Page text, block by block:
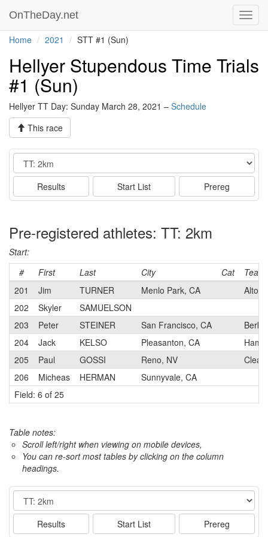
OnTheDay.net
Home 2021 STT #1 (Sun)
Hellyer Stupendous Time Trials
#1 (Sun)
Hellyer TT Day: Sunday March 28, 2021 – Schedule
This race
Event
Results Start List Prereg
Pre-registered athletes: TT: 2km
Start:
#
First Last City Cat
Team
201
Jim TURNER Menlo Park, CA
Alto
202
Skyler
SAMUELSON
203
Peter STEINER San Francisco, CA
204
Jack KELSO Pleasanton, CA
205
Paul GOSSI Reno, NV
206
Micheas HERMAN
Sunnyvale, CA
Field: 6 of 25
Table notes:
Scroll left/right when viewing on mobile devices,
You can re-sort most tables by clicking on the column
headings.
Event
Results Start List Prereg